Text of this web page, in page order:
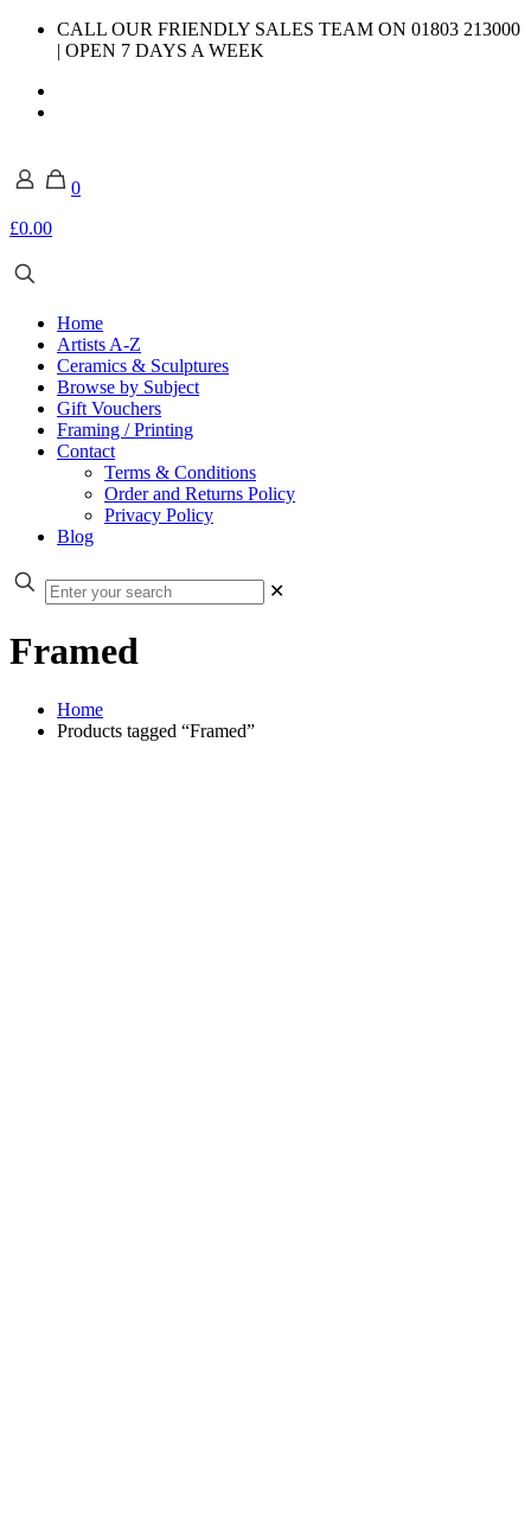
CALL OUR FRIENDLY SALES TEAM ON 01803 213000
| OPEN 7 DAYS A WEEK
0
£0.00
Home
Artists A-Z
Ceramics & Sculptures
Browse by Subject
Gift Vouchers
Framing / Printing
Contact
Terms & Conditions
Order and Returns Policy
Privacy Policy
Blog
✕
Framed
Home
Products tagged “Framed”